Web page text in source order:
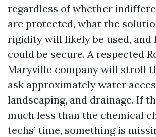
regardless of whether
are protected, what the
rigidity will likely be used, and
could be secure. A respected
Maryville company will stroll
ask approximately water
landscaping, and drainage. If
much less than the chemical
techs’ time, something is